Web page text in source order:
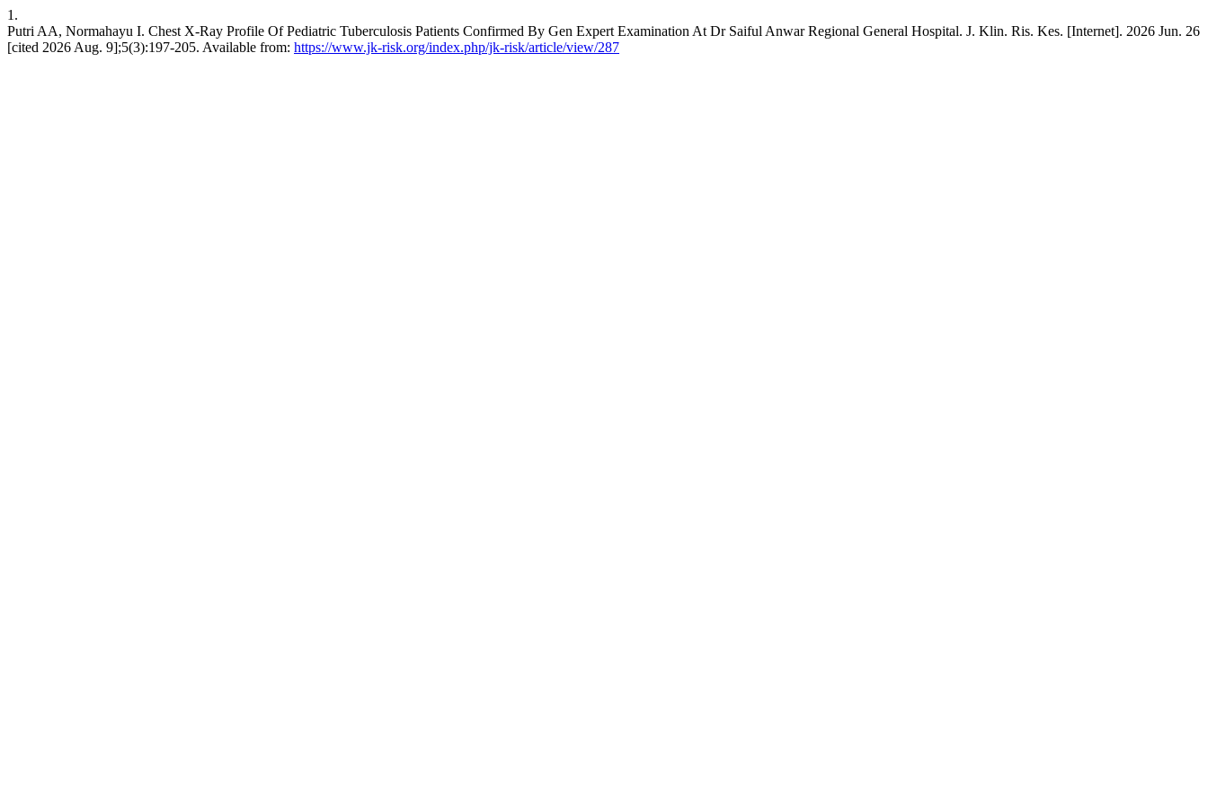
1.
Putri AA, Normahayu I. Chest X-Ray Profile Of Pediatric Tuberculosis Patients Confirmed By Gen Expert Examination At Dr Saiful Anwar Regional General Hospital. J. Klin. Ris. Kes. [Internet]. 2026 Jun. 26
[cited 2026 Aug. 9];5(3):197-205. Available from: https://www.jk-risk.org/index.php/jk-risk/article/view/287